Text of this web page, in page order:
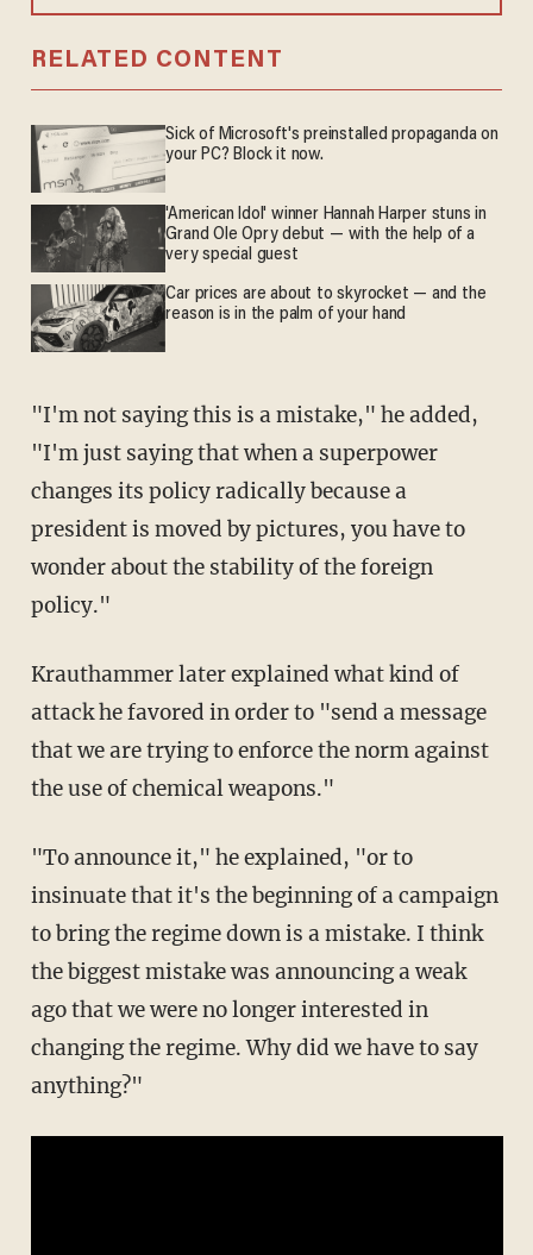
RELATED CONTENT
Sick of Microsoft's preinstalled propaganda on
your PC? Block it now.
'American Idol' winner Hannah Harper stuns in
Grand Ole Opry debut — with the help of a
very special guest
Car prices are about to skyrocket — and the
reason is in the palm of your hand
"I'm not saying this is a mistake," he added,
"I'm just saying that when a superpower
changes its policy radically because a
president is moved by pictures, you have to
wonder about the stability of the foreign
policy."
Krauthammer later explained what kind of
attack he favored in order to "send a message
that we are trying to enforce the norm against
the use of chemical weapons."
"To announce it," he explained, "or to
insinuate that it's the beginning of a campaign
to bring the regime down is a mistake. I think
the biggest mistake was announcing a weak
ago that we were no longer interested in
changing the regime. Why did we have to say
anything?"